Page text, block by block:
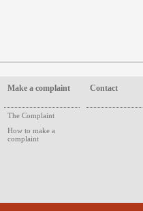
Make a complaint
The Complaint
How to make a
complaint
Contact